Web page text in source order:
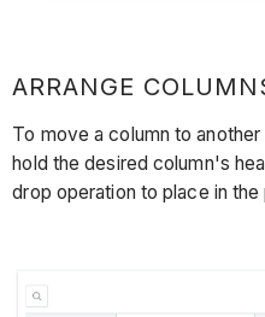
ARRANGE
To move a column to
hold the desired column's
drop operation to place in